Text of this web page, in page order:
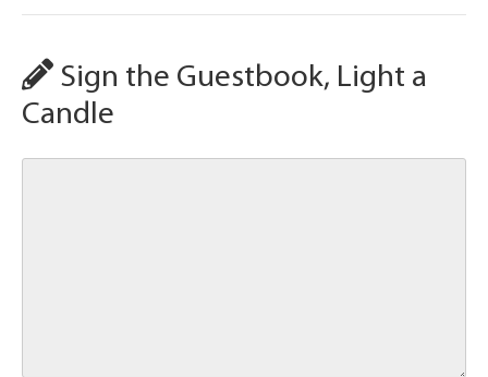
Sign the Guestbook, Light a
Candle